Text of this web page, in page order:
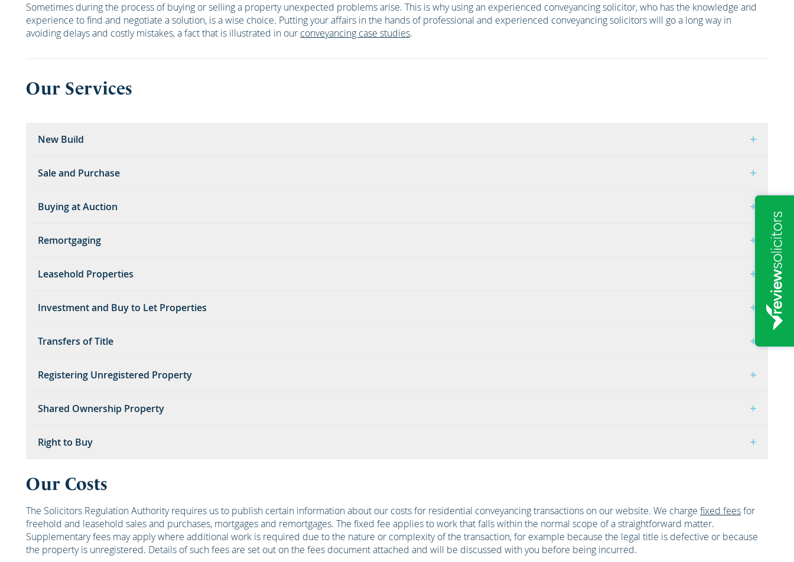
Sometimes during the process of buying or selling a property unexpected problems arise. This is why using an experienced conveyancing solicitor, who has the knowledge and
experience to find and negotiate a solution, is a wise choice. Putting your affairs in the hands of professional and experienced conveyancing solicitors will go a long way in
avoiding delays and costly mistakes, a fact that is illustrated in our conveyancing case studies.
Our Services
New Build
Sale and Purchase
Buying at Auction
Remortgaging
Leasehold Properties
Investment and Buy to Let Properties
Transfers of Title
Registering Unregistered Property
Shared Ownership Property
Right to Buy
Our Costs
The Solicitors Regulation Authority requires us to publish certain information about our costs for residential conveyancing transactions on our website. We charge fixed feesfor
freehold and leasehold sales and purchases, mortgages and remortgages. The fixed fee applies to work that falls within the normal scope of a straightforward matter.
Supplementary fees may apply where additional work is required due to the nature or complexity of the transaction, for example because the legal title is defective or because
the property is unregistered. Details of such fees are set out on the fees document attached and will be discussed with you before being incurred.